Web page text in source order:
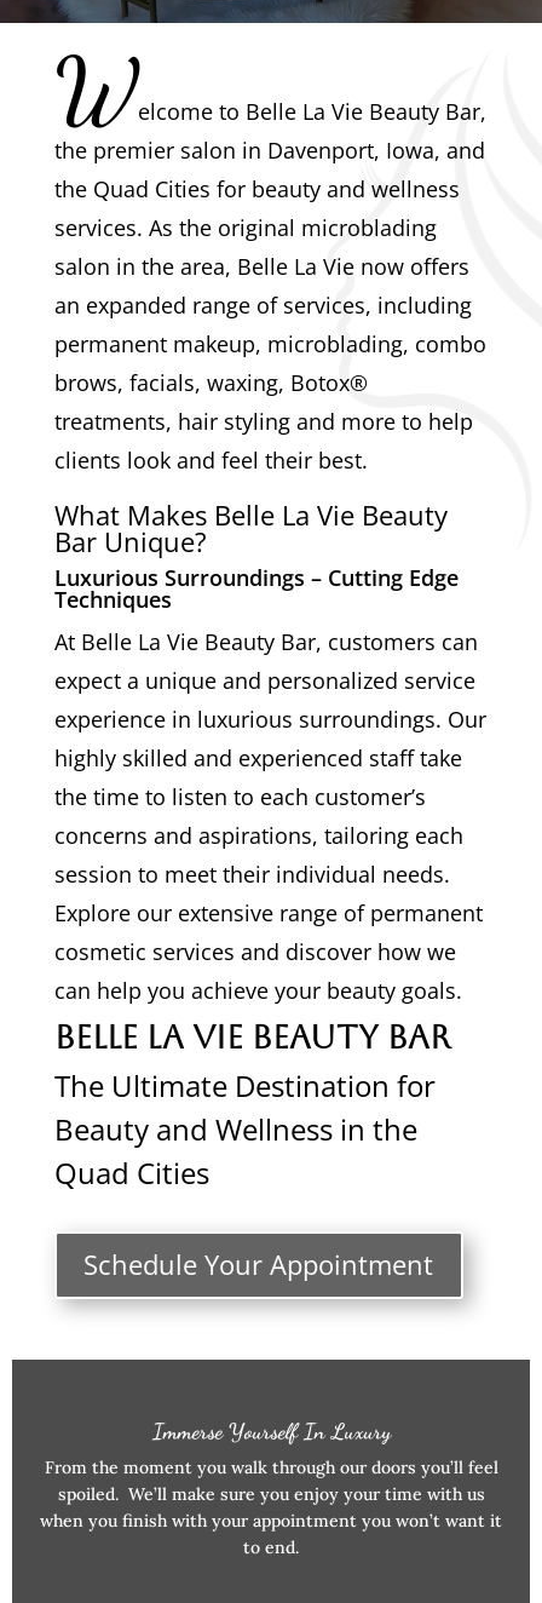
Welcome to Belle La Vie Beauty Bar,
the premier salon in Davenport, Iowa, and
the Quad Cities for beauty and wellness
services. As the original microblading
salon in the area, Belle La Vie now offers
an expanded range of services, including
permanent makeup, microblading, combo
brows, facials, waxing, Botox®
treatments, hair styling and more to help
clients look and feel their best.
What Makes Belle La Vie Beauty
Bar Unique?
Luxurious Surroundings – Cutting Edge
Techniques
At Belle La Vie Beauty Bar, customers can
expect a unique and personalized service
experience in luxurious surroundings. Our
highly skilled and experienced staff take
the time to listen to each customer’s
concerns and aspirations, tailoring each
session to meet their individual needs.
Explore our extensive range of permanent
cosmetic services and discover how we
can help you achieve your beauty goals.
Belle La Vie Beauty Bar
The Ultimate Destination for
Beauty and Wellness in the
Quad Cities
Schedule Your Appointment
Immerse Yourself In Luxury
From the moment you walk through our doors you’ll feel
spoiled. We’ll make sure you enjoy your time with us
when you finish with your appointment you won’t want it
to end.